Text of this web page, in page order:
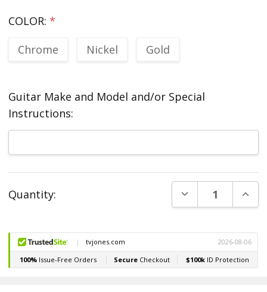
COLOR: *
Chrome
Nickel Gold
Guitar Make and Model and/or Special
Instructions:
Stock:
Quantity: DECREASE